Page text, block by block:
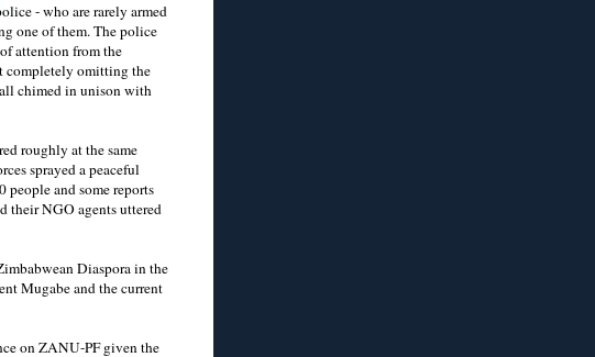
- who are rarely armed
one of them. The police
attention from the
completely omitting the
chimed in unison with
roughly at the same
sprayed a peaceful
and some reports
their NGO agents uttered
Diaspora in the
Mugabe and the current
on ZANU-PF given the